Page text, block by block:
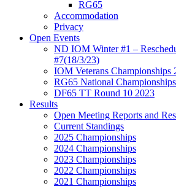
RG65
Accommodation
Privacy
Open Events
ND IOM Winter #1 –
#7(18/3/23)
IOM Veterans Championships
RG65 National
DF65 TT Round 10 2023
Results
Open Meeting Reports and
Current Standings
2025 Championships
2024 Championships
2023 Championships
2022 Championships
2021 Championships